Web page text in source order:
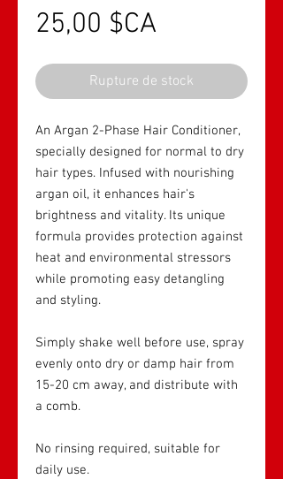
25,00 $CA
Rupture de stock
An Argan 2-Phase Hair Conditioner,
specially designed for normal to dry
hair types. Infused with nourishing
argan oil, it enhances hair's
brightness and vitality. Its unique
formula provides protection against
heat and environmental stressors
while promoting easy detangling
and styling.
Simply shake well before use, spray
evenly onto dry or damp hair from
15-20 cm away, and distribute with
a comb.
No rinsing required, suitable for
daily use.